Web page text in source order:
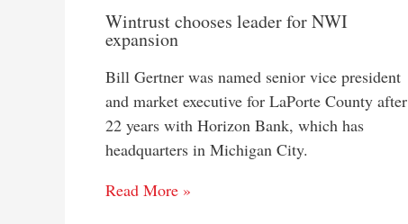
Wintrust chooses leader for NWI
expansion
Bill Gertner was named senior vice president
and market executive for LaPorte County after
22 years with Horizon Bank, which has
headquarters in Michigan City.
Read More »